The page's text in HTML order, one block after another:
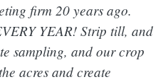
firm 20 years ago.
YEAR! Strip till, and
sampling, and our crop
acres and create